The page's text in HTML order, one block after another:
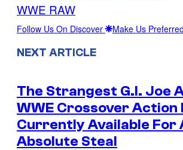
WWE RAW
Follow Us On Discover Make Us
NEXT ARTICLE
The Strangest G.I. Joe
WWE Crossover Action
Currently Available For
Absolute Steal